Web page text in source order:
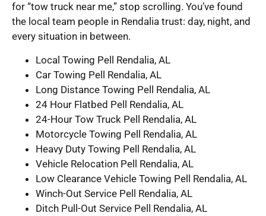
for “tow truck near me,” stop scrolling. You’ve found
the local team people in Rendalia trust: day, night, and
every situation in between.
Local Towing Pell Rendalia, AL
Car Towing Pell Rendalia, AL
Long Distance Towing Pell Rendalia, AL
24 Hour Flatbed Pell Rendalia, AL
24-Hour Tow Truck Pell Rendalia, AL
Motorcycle Towing Pell Rendalia, AL
Heavy Duty Towing Pell Rendalia, AL
Vehicle Relocation Pell Rendalia, AL
Low Clearance Vehicle Towing Pell Rendalia, AL
Winch-Out Service Pell Rendalia, AL
Ditch Pull-Out Service Pell Rendalia, AL